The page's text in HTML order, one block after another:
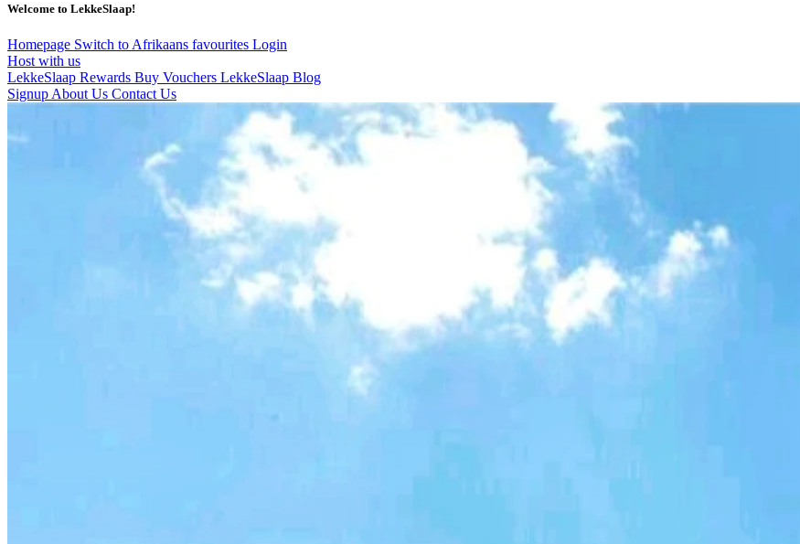
Welcome to LekkeSlaap!
Homepage Switch to Afrikaans favourites Login
Host with us
LekkeSlaap Rewards Buy Vouchers LekkeSlaap Blog
Signup About Us Contact Us